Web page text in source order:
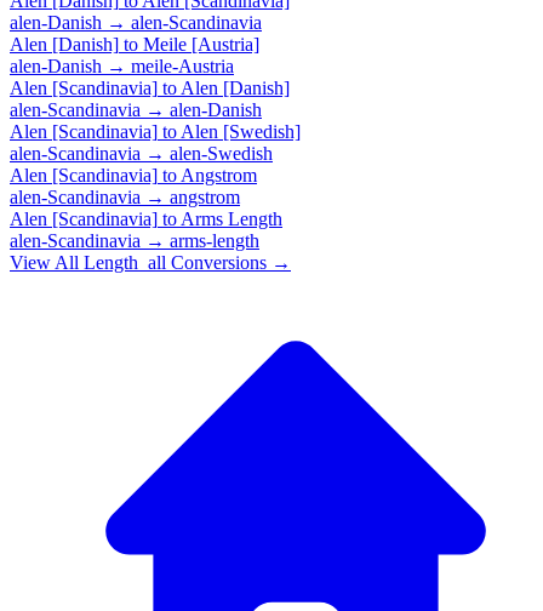
alen-Danish → alen-Scandinavia
Alen [Danish] to Meile [Austria]
alen-Danish → meile-Austria
Alen [Scandinavia] to Alen [Danish]
alen-Scandinavia → alen-Danish
Alen [Scandinavia] to Alen [Swedish]
alen-Scandinavia → alen-Swedish
Alen [Scandinavia] to Angstrom
alen-Scandinavia → angstrom
Alen [Scandinavia] to Arms Length
alen-Scandinavia → arms-length
View All Length_all Conversions →